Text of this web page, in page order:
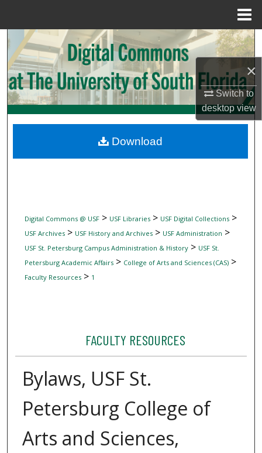
×
Switch to
desktopview
Search
Browse Collections
My Account
Digital Commons Network™
Digital Commons @ USF> USF Libraries> USF Digital Collections>
USF Archives> USF History and Archives> USF Administration >
USF St. Petersburg Campus Administration & History> USF St.
Petersburg Academic Affairs> College of Arts and Sciences (CAS)>
Faculty Resources> 1
FACULTY RESOURCES
Bylaws, USF St.
Petersburg College of
Arts and Sciences,
Download